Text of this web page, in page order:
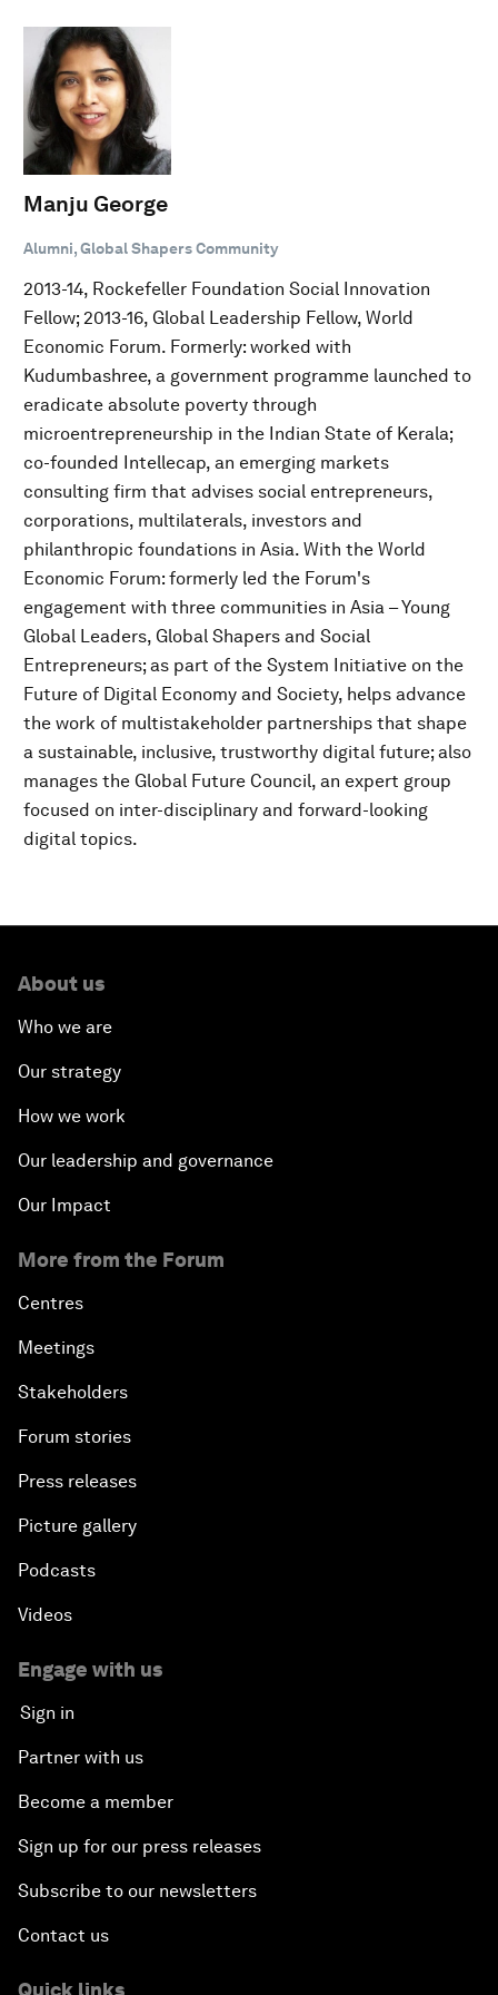
Manju George
Alumni, Global Shapers Community
2013-14, Rockefeller Foundation Social Innovation
Fellow; 2013-16, Global Leadership Fellow, World
Economic Forum. Formerly: worked with
Kudumbashree, a government programme launched to
eradicate absolute poverty through
microentrepreneurship in the Indian State of Kerala;
co-founded Intellecap, an emerging markets
consulting firm that advises social entrepreneurs,
corporations, multilaterals, investors and
philanthropic foundations in Asia. With the World
Economic Forum: formerly led the Forum's
engagement with three communities in Asia – Young
Global Leaders, Global Shapers and Social
Entrepreneurs; as part of the System Initiative on the
Future of Digital Economy and Society, helps advance
the work of multistakeholder partnerships that shape
a sustainable, inclusive, trustworthy digital future; also
manages the Global Future Council, an expert group
focused on inter-disciplinary and forward-looking
digital topics.
About us
Who we are
Our strategy
How we work
Our leadership and governance
Our Impact
More from the Forum
Centres
Meetings
Stakeholders
Forum stories
Press releases
Picture gallery
Podcasts
Videos
Engage with us
Sign in
Partner with us
Become a member
Sign up for our press releases
Subscribe to our newsletters
Contact us
Quick links